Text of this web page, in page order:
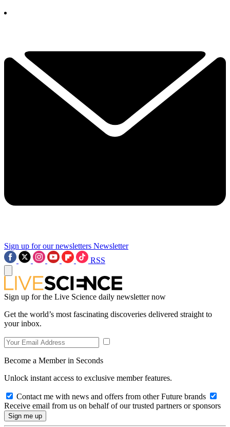
Sign up for our newsletters Newsletter
RSS
Sign up for the Live Science daily newsletter now
Get the world’s most fascinating discoveries delivered straight to
your inbox.
Become a Member in Seconds
Unlock instant access to exclusive member features.
Contact me with news and offers from other Future brands
Receive email from us on behalf of our trusted partners or sponsors